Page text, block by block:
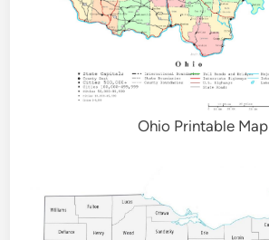
Ohio Printable Map